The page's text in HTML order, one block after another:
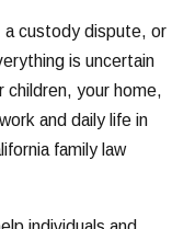
a custody dispute, or
is uncertain
your home,
and daily life in
family law